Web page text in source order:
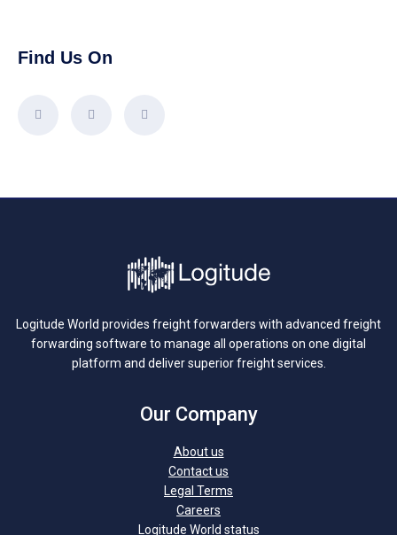
Find Us On
Logitude World provides freight forwarders with advanced freight
forwarding software to manage all operations on one digital
platform and deliver superior freight services.
Our Company
About us
Contact us
Legal Terms
Careers
Logitude World status